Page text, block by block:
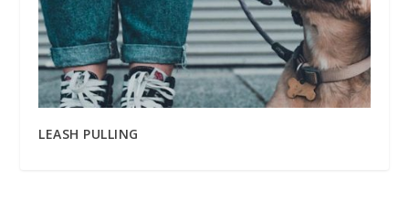
LEASH PULLING